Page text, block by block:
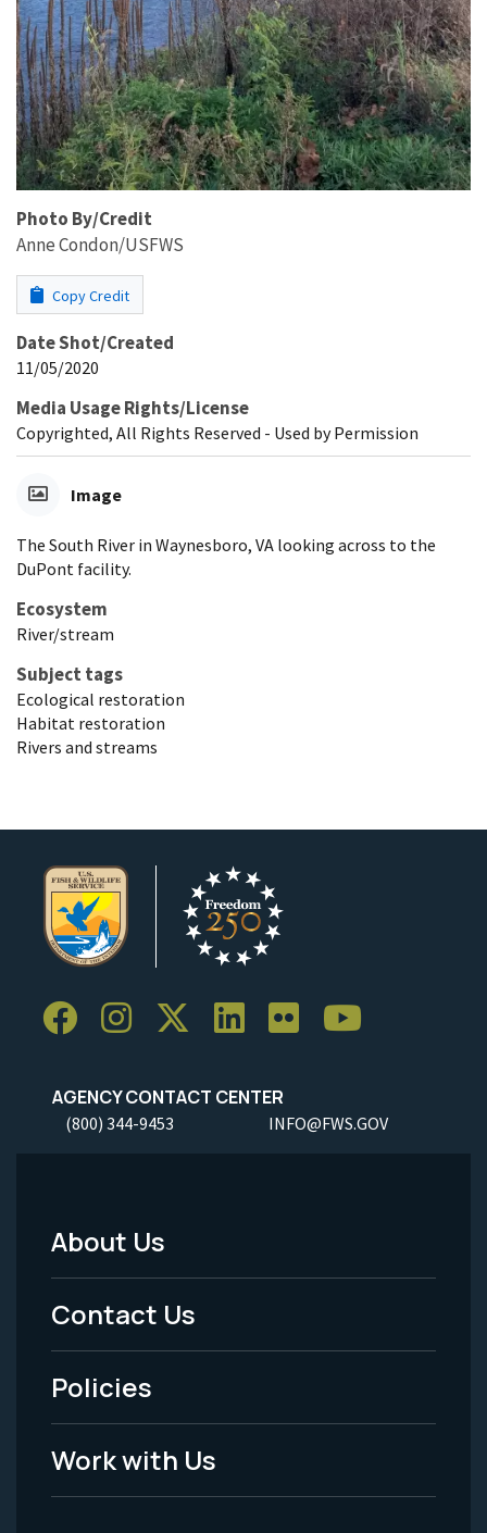
Photo By/Credit
Anne Condon/USFWS
Copy Credit
Date Shot/Created
11/05/2020
Media Usage Rights/License
Copyrighted, All Rights Reserved - Used by Permission
Image
The South River in Waynesboro, VA looking across to the
DuPont facility.
Ecosystem
River/stream
Subject tags
Ecological restoration
Habitat restoration
Rivers and streams
AGENCY CONTACT CENTER
(800) 344-9453 INFO@FWS.GOV
Footer
Menu
-
Legal
About Us
Contact Us
Policies
Work with Us